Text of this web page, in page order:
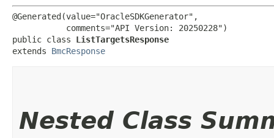
@Generated(value="OracleSDKGenerator",
           comments="API Version: 20250228")
public class ListTargetsResponse
extends BmcResponse
Nested Class